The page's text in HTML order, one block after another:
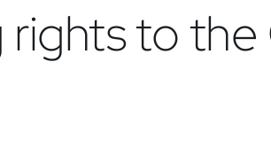
to the